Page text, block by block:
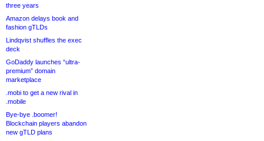
three years
Amazon delays book and
fashion gTLDs
Lindqvist shuffles the exec
deck
GoDaddy launches “ultra-
premium” domain
marketplace
.mobi to get a new rival in
.mobile
Bye-bye .boomer!
Blockchain players abandon
new gTLD plans